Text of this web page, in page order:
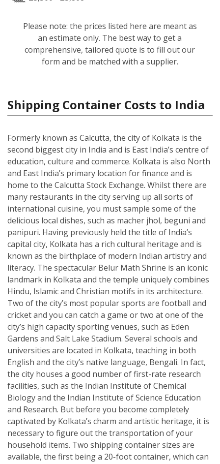
Please note: the prices listed here are meant as
an estimate only. The best way to get a
comprehensive, tailored quote is to fill out our
form and be matched with a supplier.
Shipping Container Costs to India
Formerly known as Calcutta, the city of Kolkata is the
second biggest city in India and is East India’s centre of
education, culture and commerce. Kolkata is also North
and East India’s primary location for finance and is
home to the Calcutta Stock Exchange. Whilst there are
many restaurants in the city serving up all sorts of
international cuisine, you must sample some of the
delicious local dishes, such as macher jhol, beguni and
panipuri. Having previously held the title of India’s
capital city, Kolkata has a rich cultural heritage and is
known as the birthplace of modern Indian artistry and
literacy. The spectacular Belur Math Shrine is an iconic
landmark in Kolkata and the temple uniquely combines
Hindu, Islamic and Christian motifs in its architecture.
Two of the city’s most popular sports are football and
cricket and you can catch a game or two at one of the
city’s high capacity sporting venues, such as Eden
Gardens and Salt Lake Stadium. Several schools and
universities are located in Kolkata, teaching in both
English and the city’s native language, Bengali. In fact,
the city houses a good number of first-rate research
facilities, such as the Indian Institute of Chemical
Biology and the Indian Institute of Science Education
and Research. But before you become completely
captivated by Kolkata’s charm and artistic heritage, it is
necessary to figure out the transportation of your
household items. Two shipping container sizes are
available, the first being a 20-foot container, which can